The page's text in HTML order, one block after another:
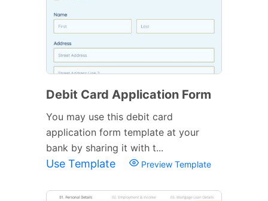
Debit Card Application Form
You may use this debit card
application form template at your
bank by sharing it with t...
Use Template Preview Template